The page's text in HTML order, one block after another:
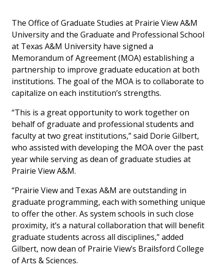
The Office of Graduate Studies at Prairie View A&M
University and the Graduate and Professional School
at Texas A&M University have signed a
Memorandum of Agreement (MOA) establishing a
partnership to improve graduate education at both
institutions. The goal of the MOA is to collaborate to
capitalize on each institution’s strengths.
“This is a great opportunity to work together on
behalf of graduate and professional students and
faculty at two great institutions,” said Dorie Gilbert,
who assisted with developing the MOA over the past
year while serving as dean of graduate studies at
Prairie View A&M.
“Prairie View and Texas A&M are outstanding in
graduate programming, each with something unique
to offer the other. As system schools in such close
proximity, it’s a natural collaboration that will benefit
graduate students across all disciplines,” added
Gilbert, now dean of Prairie View’s Brailsford College
of Arts & Sciences.